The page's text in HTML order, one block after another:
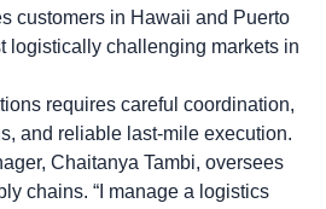
customers in Hawaii and Puerto
logistically challenging markets in
requires careful coordination,
and reliable last-mile execution.
Chaitanya Tambi, oversees
chains. “I manage a logistics